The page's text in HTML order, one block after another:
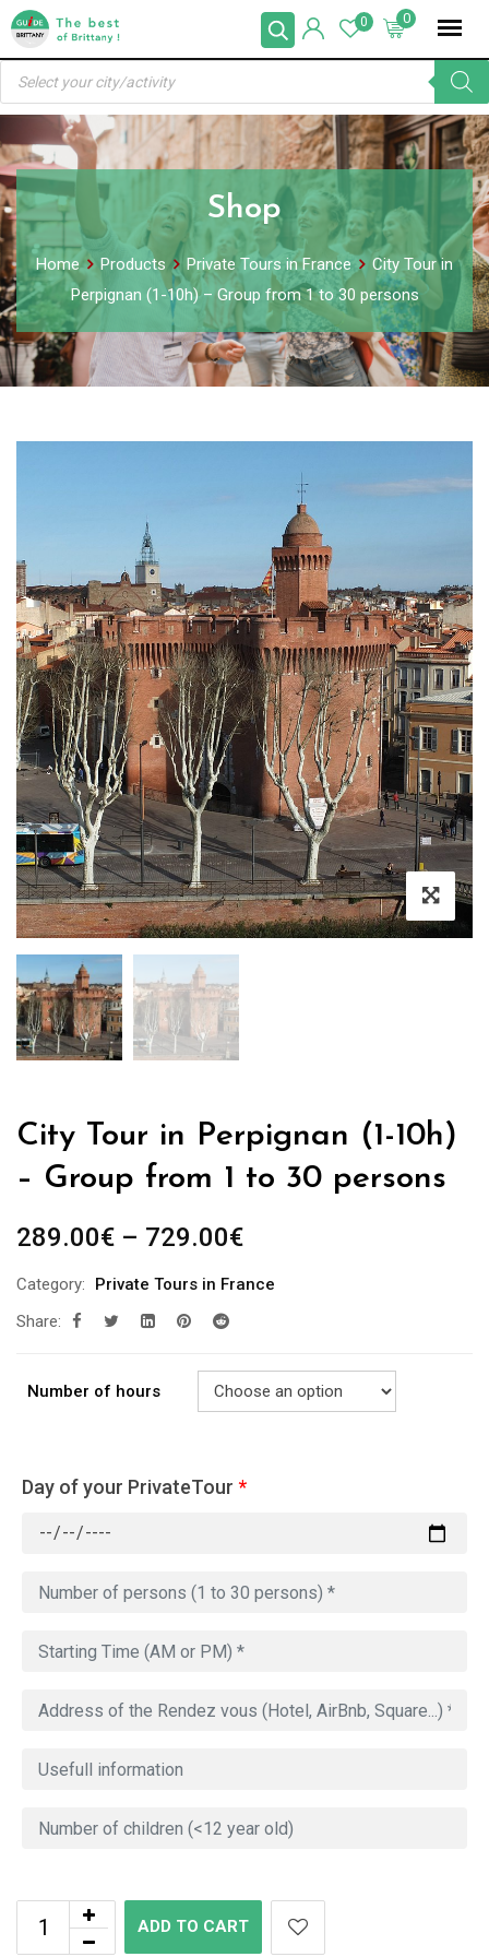
Skip
content
0
0
Products
search
Shop
Home Products Private Tours in France
City Tour in
Perpignan (1-10h) – Group from 1 to 30 persons
City Tour in Perpignan (1-10h)
– Group from 1 to 30 persons
289.00€ – 729.00€
Category:
Private Tours in France
Share:
Number of hours
Day of your PrivateTour *
ADD TO CART